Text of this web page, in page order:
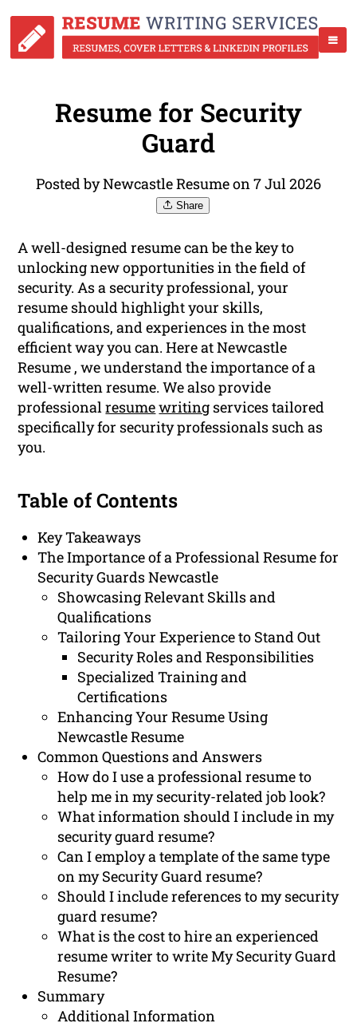
Resume for Security
Guard
Posted by Newcastle Resume on 7 Jul 2026
Share
A well-designed resume can be the key to
unlocking new opportunities in the field of
security. As a security professional, your
resume should highlight your skills,
qualifications, and experiences in the most
efficient way you can. Here at Newcastle
Resume , we understand the importance of a
well-written resume. We also provide
professionalresumewriting services tailored
specifically for security professionals such as
you.
Table of Contents
Key Takeaways
The Importance of a Professional Resume for
Security Guards Newcastle
Showcasing Relevant Skills and
Qualifications
Tailoring Your Experience to Stand Out
Security Roles and Responsibilities
Specialized Training and
Certifications
Enhancing Your Resume Using
Newcastle Resume
Common Questions and Answers
How do I use a professional resume to
help me in my security-related job look?
What information should I include in my
security guard resume?
Can I employ a template of the same type
on my Security Guard resume?
Should I include references to my security
guard resume?
What is the cost to hire an experienced
resume writer to write My Security Guard
Resume?
Summary
Additional Information